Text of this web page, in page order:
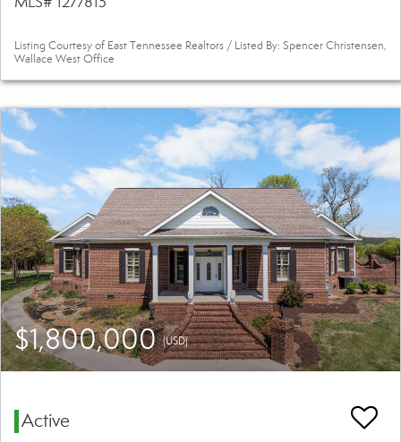
Listing Courtesy of East Tennessee Realtors / Listed By: Spencer Christensen,
Wallace West Office
$1,800,000(USD)
Active